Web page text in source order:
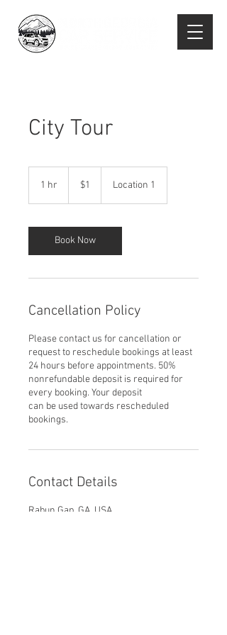
City Tour
1 hr
dollar$1 Location 1
Book Now
Cancellation Policy
Please contact us for cancellation or
request to reschedule bookings at least
24 hours before appointments. 50%
nonrefundable deposit is required for
every booking. Your deposit
can be used towards rescheduled
bookings.
Contact Details
Rabun Gap, GA, USA